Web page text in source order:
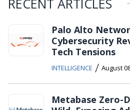
Palo Alto
Cybersecurity
Tech Tensions
INTELLIGENCE / August
Metabase Zero-